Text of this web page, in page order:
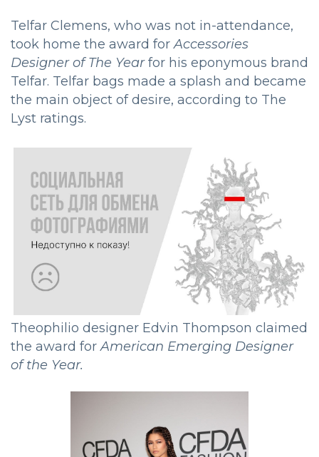
Telfar Clemens, who was not in-attendance,
took home the award forAccessories
Designer of The Yearfor his eponymous brand
Telfar. Telfar bags made a splash and became
the main object of desire, according to The
Lyst ratings.
Theophilio designer Edvin Thompson claimed
the award forAmerican Emerging Designer
of the Year.